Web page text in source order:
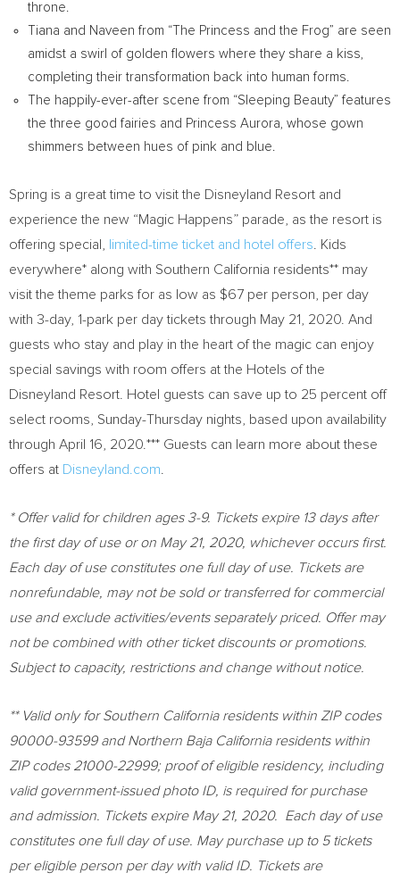
throne.
Tiana and Naveen from “The Princess and the Frog” are seen
amidst a swirl of golden flowers where they share a kiss,
completing their transformation back into human forms.
The happily-ever-after scene from “Sleeping Beauty” features
the three good fairies and Princess Aurora, whose gown
shimmers between hues of pink and blue.
Spring is a great time to visit the Disneyland Resort and
experience the new “Magic Happens” parade, as the resort is
offering special,
limited-time ticket and hotel offers . Kids
everywhere* along with Southern California residents** may
visit the theme parks for as low as $67 per person, per day
with 3-day, 1-park per day tickets through May 21, 2020 . And
guests who stay and play in the heart of the magic can enjoy
special savings with room offers at the Hotels of the
Disneyland Resort. Hotel guests can save up to 25 percent off
select rooms, Sunday-Thursday nights, based upon availability
through April 16, 2020 .*** Guests can learn more about these
offers at Disneyland.com
* Offer valid for children ages 3-9. Tickets expire 13 days after
the first day of use or on May 21, 2020, whichever occurs first.
Each day of use constitutes one full day of use. Tickets are
nonrefundable, may not be sold or transferred for commercial
use and exclude activities/events separately priced. Offer may
not be combined with other ticket discounts or promotions.
Subject to capacity, restrictions and change without notice.
** Valid only forSouthern Californiaresidents within ZIP codes
90000-93599 andNorthern Baja Californiaresidents within
ZIP codes 21000-22999; proof of eligible residency, including
valid government-issued photo ID, is required for purchase
and admission. Tickets expire May 21, 2020. Each day of use
constitutes one full day of use. May purchase up to 5 tickets
per eligible person per day with valid ID. Tickets are